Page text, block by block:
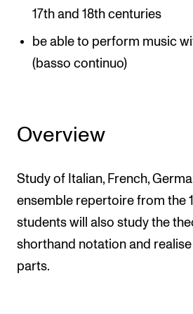
The Student Committee (SUT)
NEWS
Current Vacancies
17th and 18th centuries
be able to perform music
(basso continuo)
Overview
Study of Italian, French,
ensemble repertoire from the
students will also study the
shorthand notation and
parts.